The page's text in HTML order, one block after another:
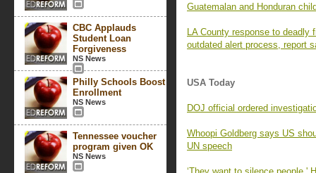
CBC Applauds
Student Loan
Forgiveness
NS News
Philly Schools Boost
Enrollment
NS News
Tennessee voucher
program given OK
NS News
Guatemalan and Honduran
LA County response to
outdated alert process, report
USA Today
DOJ official ordered
Whoopi Goldberg says US
UN speech